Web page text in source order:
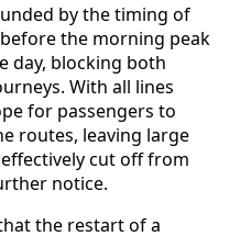
by the timing of
the morning peak
day, blocking both
With all lines
for passengers to
routes, leaving large
cut off from
notice.
the restart of a